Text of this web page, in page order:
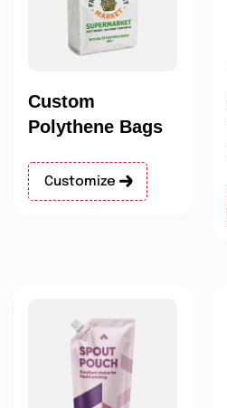
Custom
Polythene Bags
Customize